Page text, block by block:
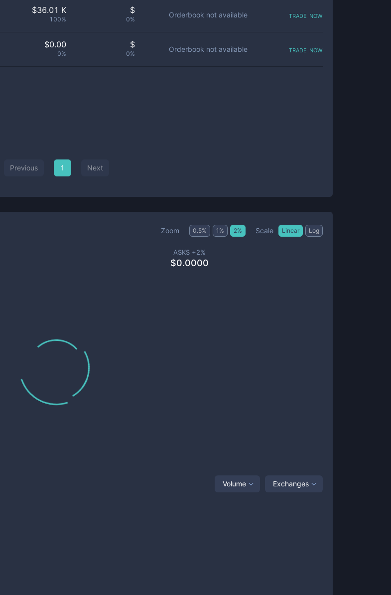
$36.01 K
100%
$
0%
Orderbook not available trade now
$0.00
0%
$
0%
Orderbook not available trade now
Previous 1 Next
Zoom 0.5% 1 % 2% Scale Linear Log
ASKS +2%
$0.0000
Volume Exchanges